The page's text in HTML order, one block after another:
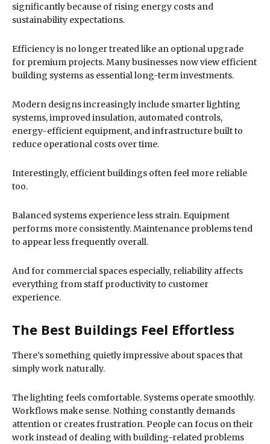
significantly because of rising energy costs and
sustainability expectations.
Efficiency is no longer treated like an optional upgrade
for premium projects. Many businesses now view efficient
building systems as essential long-term investments.
Modern designs increasingly include smarter lighting
systems, improved insulation, automated controls,
energy-efficient equipment, and infrastructure built to
reduce operational costs over time.
Interestingly, efficient buildings often feel more reliable
too.
Balanced systems experience less strain. Equipment
performs more consistently. Maintenance problems tend
to appear less frequently overall.
And for commercial spaces especially, reliability affects
everything from staff productivity to customer
experience.
The Best Buildings Feel Effortless
There’s something quietly impressive about spaces that
simply work naturally.
The lighting feels comfortable. Systems operate smoothly.
Workflows make sense. Nothing constantly demands
attention or creates frustration. People can focus on their
work instead of dealing with building-related problems